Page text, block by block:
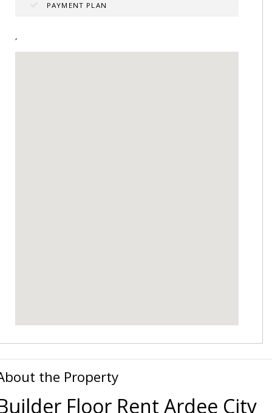
PAYMENT PLAN
,
the Property
Floor Rent Ardee City